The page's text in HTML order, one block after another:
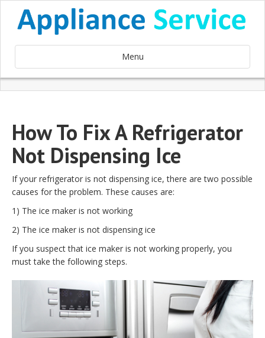
Menu
How To Fix A Refrigerator
Not Dispensing Ice
If your refrigerator is not dispensing ice, there are two possible
causes for the problem. These causes are:
1) The ice maker is not working
2) The ice maker is not dispensing ice
If you suspect that ice maker is not working properly, you
must take the following steps.